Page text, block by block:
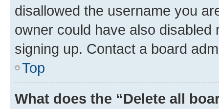
disallowed the username you
owner could have also
signing up. Contact a board
Top
What does the “Delete all